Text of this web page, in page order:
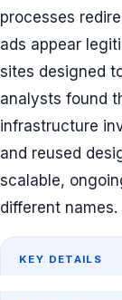
processes
ads appear
sites designed
analysts found
infrastructure
and reused
scalable,
different names.
KEY DETAILS